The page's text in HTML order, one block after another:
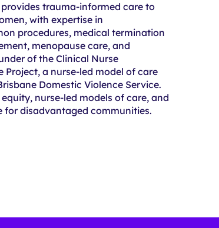
trauma-informed care to
with expertise in
procedures, medical termination
menopause care, and
of the Clinical Nurse
Project, a nurse-led model of care
Domestic Violence Service.
nurse-led models of care, and
for disadvantaged communities.